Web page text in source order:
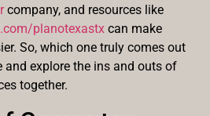
company, and resources like
planotexastx can make
So, which one truly comes out
and explore the ins and outs of
together.